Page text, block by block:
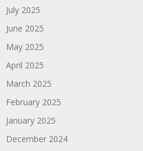
July 2025
June 2025
May 2025
April 2025
March 2025
February 2025
January 2025
December 2024